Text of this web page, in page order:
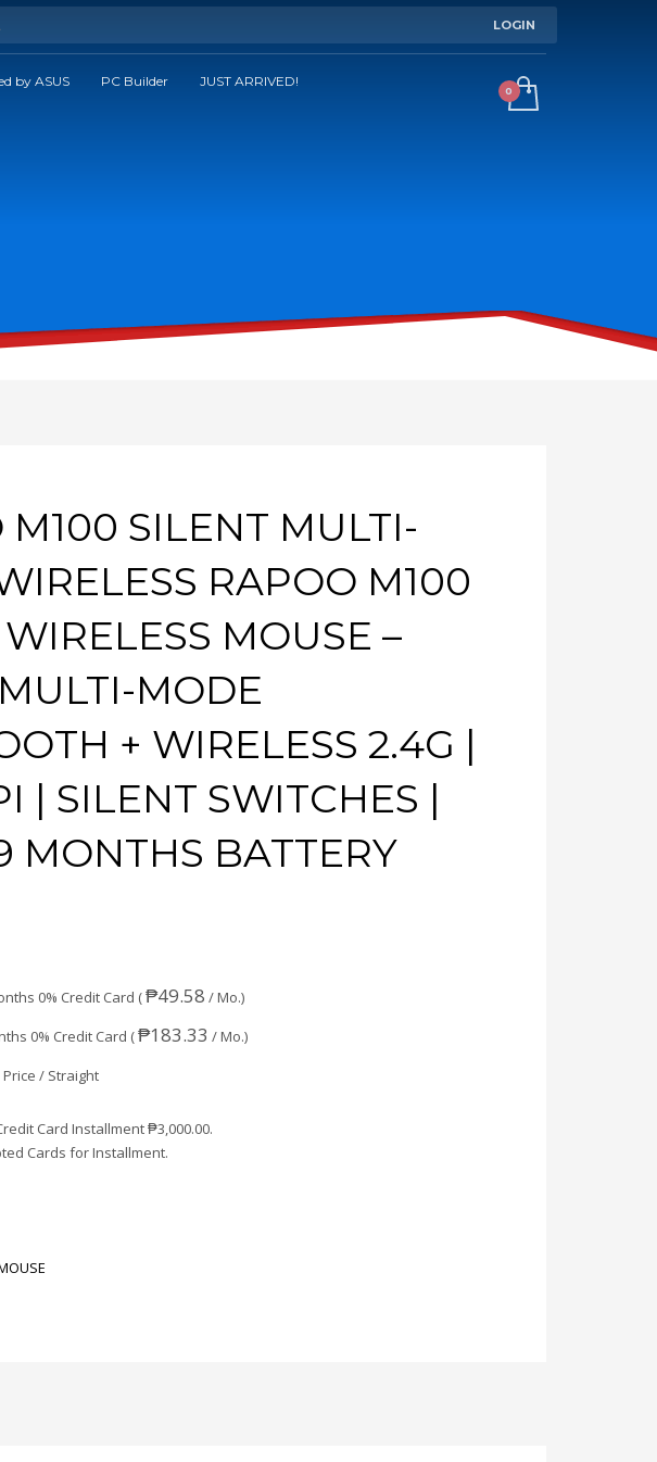
LOGIN
by ASUS PC Builder
JUST ARRIVED!
M100 SILENT MULTI-
RAPOO M100
MOUSE –
MODE
+ WIRELESS 2.4G |
| SILENT SWITCHES |
MONTHS BATTERY
0% Credit Card (₱49.58 / Mo.)
0% Credit Card (₱183.33 / Mo.)
Price / Straight
Card Installment₱3,000.00.
Cards for Installment.